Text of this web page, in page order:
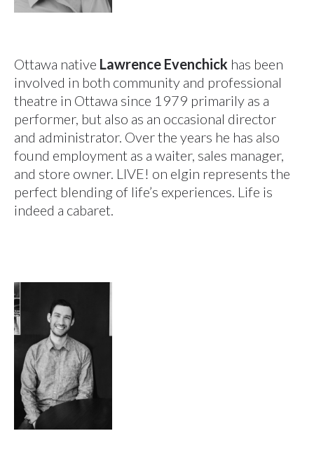
Ottawa native Lawrence Evenchick has been
involved in both community and professional
theatre in Ottawa since 1979 primarily as a
performer, but also as an occasional director
and administrator. Over the years he has also
found employment as a waiter, sales manager,
and store owner. LIVE! on elgin represents the
perfect blending of life’s experiences. Life is
indeed a cabaret.